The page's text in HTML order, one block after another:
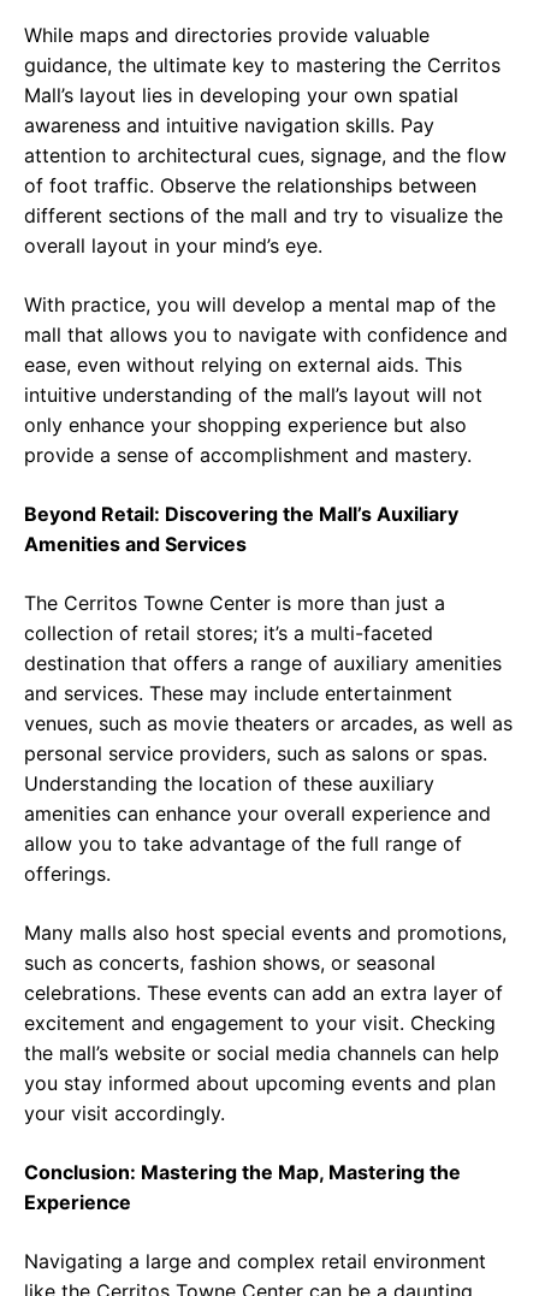
While maps and directories provide valuable
guidance, the ultimate key to mastering the Cerritos
Mall’s layout lies in developing your own spatial
awareness and intuitive navigation skills. Pay
attention to architectural cues, signage, and the flow
of foot traffic. Observe the relationships between
different sections of the mall and try to visualize the
overall layout in your mind’s eye.
With practice, you will develop a mental map of the
mall that allows you to navigate with confidence and
ease, even without relying on external aids. This
intuitive understanding of the mall’s layout will not
only enhance your shopping experience but also
provide a sense of accomplishment and mastery.
Beyond Retail: Discovering the Mall’s Auxiliary
Amenities and Services
The Cerritos Towne Center is more than just a
collection of retail stores; it’s a multi-faceted
destination that offers a range of auxiliary amenities
and services. These may include entertainment
venues, such as movie theaters or arcades, as well as
personal service providers, such as salons or spas.
Understanding the location of these auxiliary
amenities can enhance your overall experience and
allow you to take advantage of the full range of
offerings.
Many malls also host special events and promotions,
such as concerts, fashion shows, or seasonal
celebrations. These events can add an extra layer of
excitement and engagement to your visit. Checking
the mall’s website or social media channels can help
you stay informed about upcoming events and plan
your visit accordingly.
Conclusion: Mastering the Map, Mastering the
Experience
Navigating a large and complex retail environment